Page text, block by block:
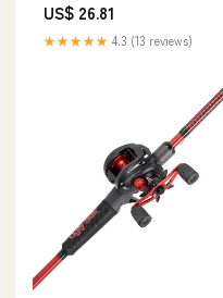
US$ 26.81
★★★★★ 4.3 (13 reviews)